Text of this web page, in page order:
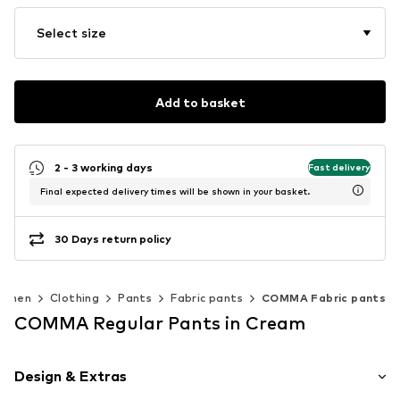
Select size
Add to basket
2 - 3 working days Fast delivery
Final expected delivery times will be shown in your basket.
30 Days return policy
Clothing Pants Fabric pants COMMA Fabric pants
COMMA Regular Pants in Cream
Design & Extras